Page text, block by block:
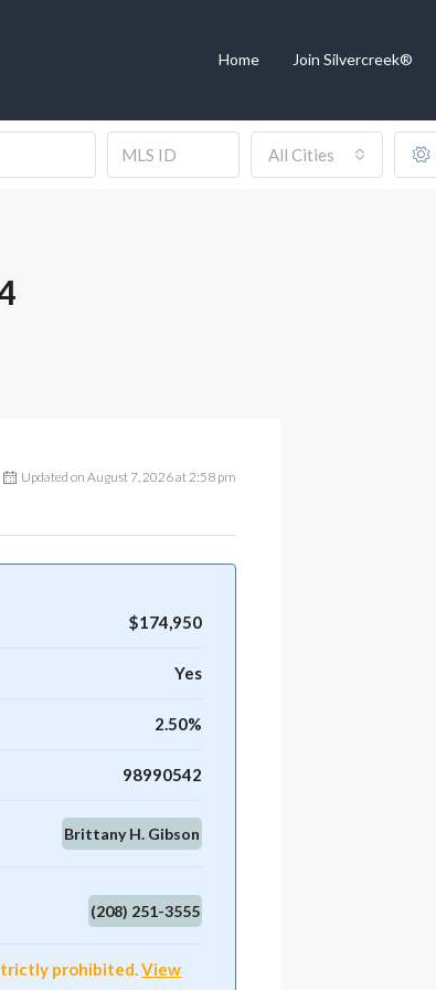
Home Join Silvercreek®
All Cities
Updated on August 7, 2026 at 2:58 pm
$174,950
Yes
2.50%
98990542
Brittany H. Gibson
(208) 251-3555
prohibited.View